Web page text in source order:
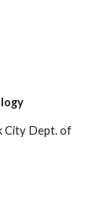
City Dept. of